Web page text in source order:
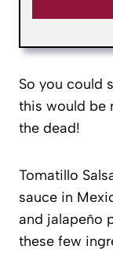
So you could
this would be
the dead!
Tomatillo
sauce in
and jalapeño
these few